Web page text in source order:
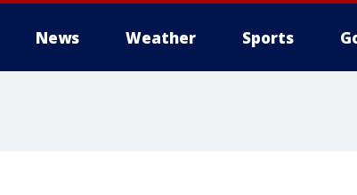
News Weather Sports